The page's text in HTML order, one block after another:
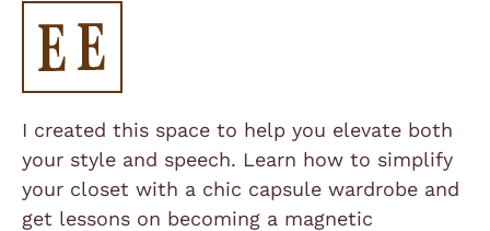
I created this space to help you elevate both
your style and speech. Learn how to simplify
your closet with a chic capsule wardrobe and
get lessons on becoming a magnetic